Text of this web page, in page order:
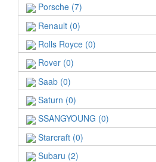
Porsche (7)
Renault (0)
Rolls Royce (0)
Rover (0)
Saab (0)
Saturn (0)
SSANGYOUNG (0)
Starcraft (0)
Subaru (2)